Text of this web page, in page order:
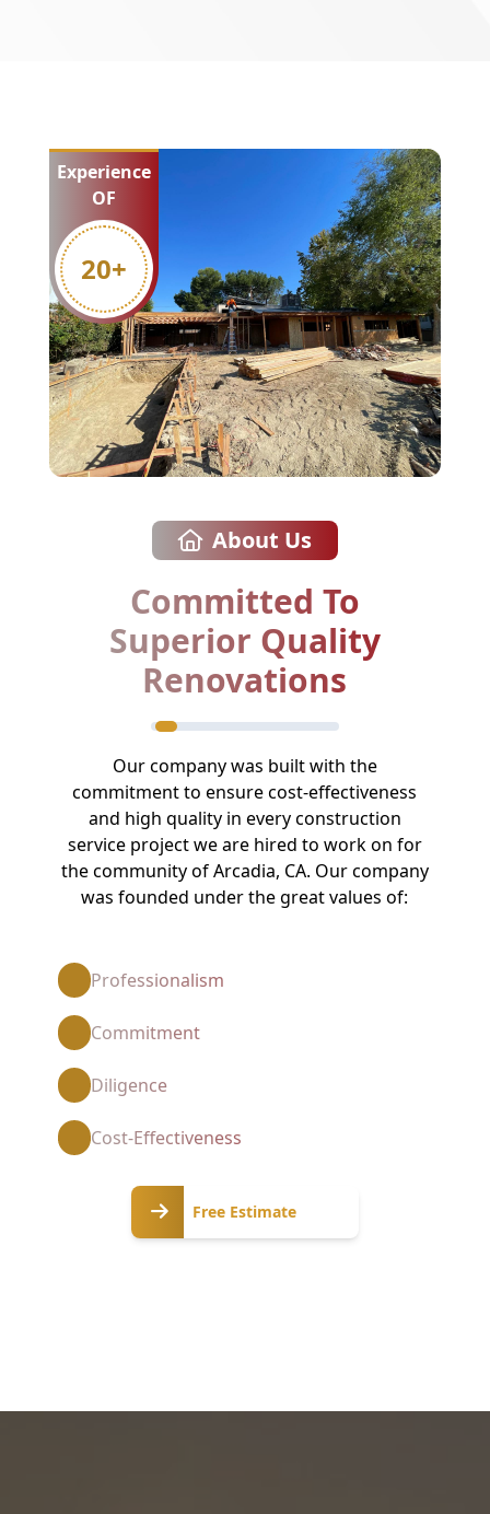
Experience
OF
20+
About Us
Committed To
Superior Quality
Renovations
Our company was built with the
commitment to ensure cost-effectiveness
and high quality in every construction
service project we are hired to work on for
the community of Arcadia, CA. Our company
was founded under the great values of:
Professionalism
Commitment
Diligence
Cost-Effectiveness
Free Estimate